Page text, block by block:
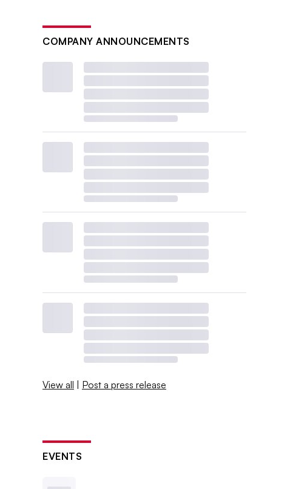
COMPANY ANNOUNCEMENTS
View all | Post a press release
EVENTS